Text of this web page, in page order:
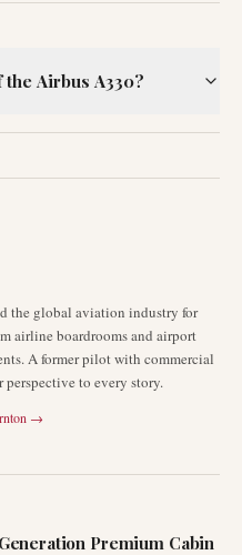
Airbus A330?
the global aviation industry for
airline boardrooms and airport
A former pilot with commercial
to every story.
→
Premium Cabin